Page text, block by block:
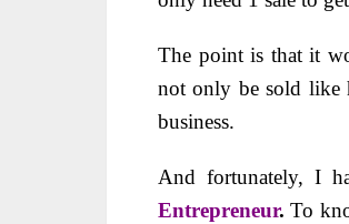
The point is that it
not only be sold like
business.
And fortunately, I
Entrepreneur.To